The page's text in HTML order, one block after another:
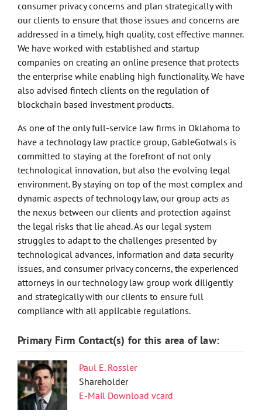
consumer privacy concerns and plan strategically with
our clients to ensure that those issues and concerns are
addressed in a timely, high quality, cost effective manner.
We have worked with established and startup
companies on creating an online presence that protects
the enterprise while enabling high functionality. We have
also advised fintech clients on the regulation of
blockchain based investment products.
As one of the only full-service law firms in Oklahoma to
have a technology law practice group, GableGotwals is
committed to staying at the forefront of not only
technological innovation, but also the evolving legal
environment. By staying on top of the most complex and
dynamic aspects of technology law, our group acts as
the nexus between our clients and protection against
the legal risks that lie ahead. As our legal system
struggles to adapt to the challenges presented by
technological advances, information and data security
issues, and consumer privacy concerns, the experienced
attorneys in our technology law group work diligently
and strategically with our clients to ensure full
compliance with all applicable regulations.
Primary Firm Contact(s) for this area of law:
Paul E. Rossler
Shareholder
E-Mail Download vcard